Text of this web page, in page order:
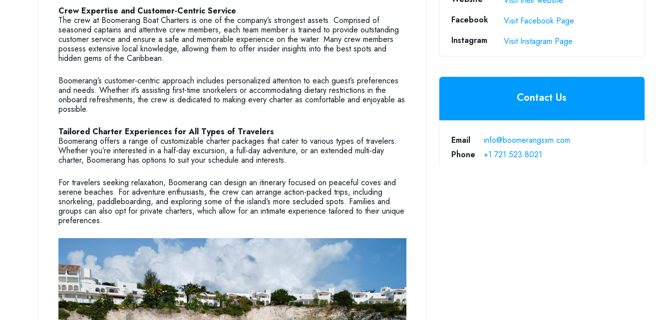
Crew Expertise and Customer-Centric Service
The crew at Boomerang Boat Charters is one of the company’s strongest assets. Comprised of
seasoned captains and attentive crew members, each team member is trained to provide outstanding
customer service and ensure a safe and memorable experience on the water. Many crew members
possess extensive local knowledge, allowing them to offer insider insights into the best spots and
hidden gems of the Caribbean.
Boomerang’s customer-centric approach includes personalized attention to each guest’s preferences
and needs. Whether it’s assisting first-time snorkelers or accommodating dietary restrictions in the
onboard refreshments, the crew is dedicated to making every charter as comfortable and enjoyable as
possible.
Tailored Charter Experiences for All Types of Travelers
Boomerang offers a range of customizable charter packages that cater to various types of travelers.
Whether you’re interested in a half-day excursion, a full-day adventure, or an extended multi-day
charter, Boomerang has options to suit your schedule and interests.
For travelers seeking relaxation, Boomerang can design an itinerary focused on peaceful coves and
serene beaches. For adventure enthusiasts, the crew can arrange action-packed trips, including
snorkeling, paddleboarding, and exploring some of the island’s more secluded spots. Families and
groups can also opt for private charters, which allow for an intimate experience tailored to their unique
preferences.
Facebook
Visit Facebook Page
Instagram
Visit Instagram Page
Contact Us
Email
info@boomerangsxm.com
Phone
+1 721 523 8021